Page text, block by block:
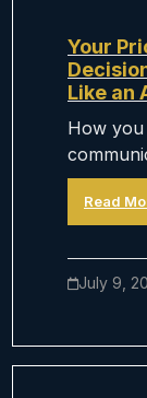
Your
Like an
How
Read
July 9,